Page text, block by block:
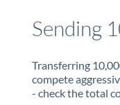
Sending
Transferring
compete
- check the total